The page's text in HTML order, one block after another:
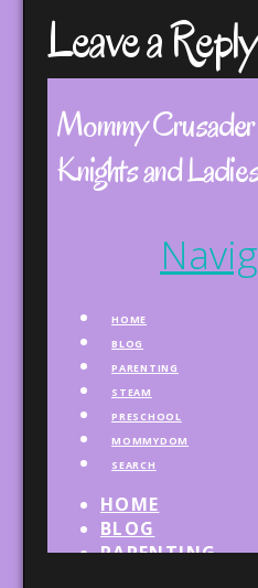
Leave a Reply